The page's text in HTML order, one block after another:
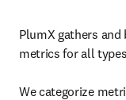
PlumX gathers
metrics for all
We categorize